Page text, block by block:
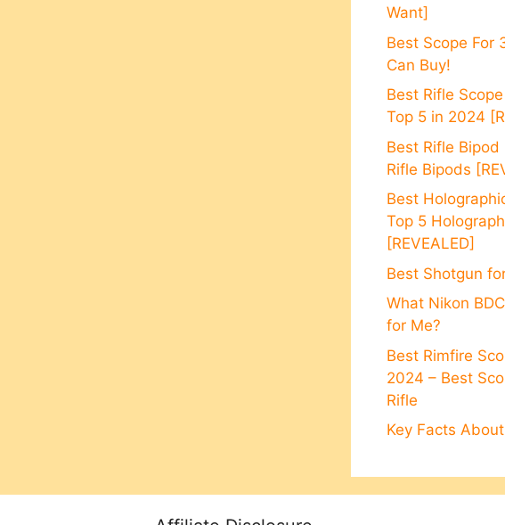
Want]
Best Scope For
Can Buy!
Best Rifle
Top 5 in 2024
Best Rifle
Rifle Bipods
Best
Top 5
[REVEALED]
Best Shotgun
What Nikon
for Me?
Best Rimfire
2024 – Best
Rifle
Key Facts